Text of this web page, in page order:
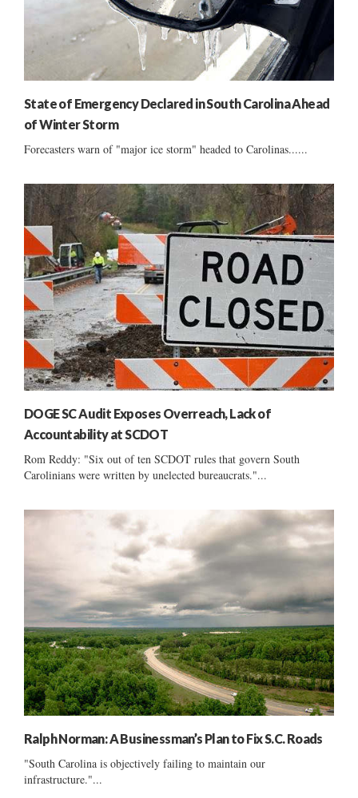
State of Emergency Declared in South Carolina Ahead
of Winter Storm
Forecasters warn of "major ice storm" headed to Carolinas......
DOGE SC Audit Exposes Overreach, Lack of
Accountability at SCDOT
Rom Reddy: "Six out of ten SCDOT rules that govern South
Carolinians were written by unelected bureaucrats."...
Ralph Norman: A Businessman’s Plan to Fix S.C. Roads
"South Carolina is objectively failing to maintain our
infrastructure."...